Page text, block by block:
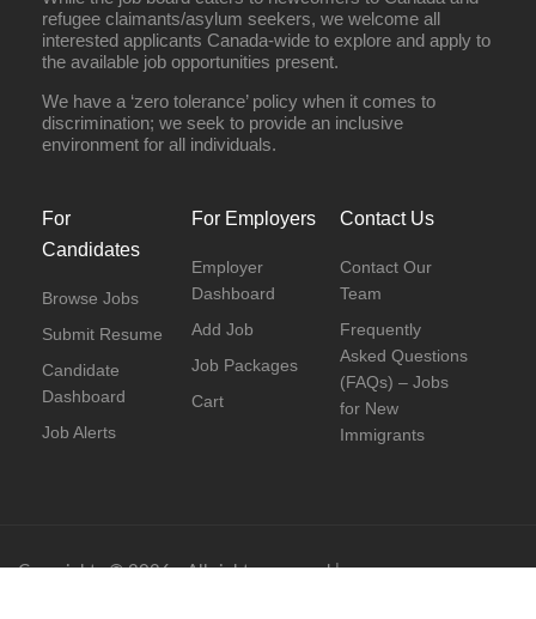
refugee claimants/asylum seekers, we welcome all
interested applicants Canada-wide to explore and apply to
the available job opportunities present.
We have a ‘zero tolerance’ policy when it comes to
discrimination; we seek to provide an inclusive
environment for all individuals.
For
Candidates
Browse Jobs
Submit Resume
Candidate
Dashboard
Job Alerts
For Employers
Employer
Dashboard
Add Job
Job Packages
Cart
Contact Us
Contact Our
Team
Frequently
Asked Questions
(FAQs) – Jobs
for New
Immigrants
Copyrights © 2026 - All rights reserved |